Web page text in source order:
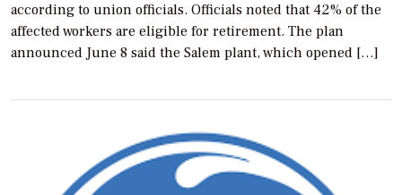
according to union officials. Officials noted that 42% of the
affected workers are eligible for retirement. The plan
announced June 8 said the Salem plant, which opened […]